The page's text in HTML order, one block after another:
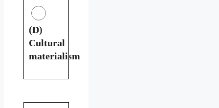
(D)
Cultural
materialism